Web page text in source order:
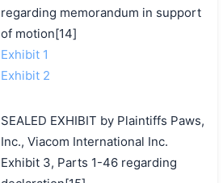
regarding memorandum in support
of motion[14]
Exhibit 1
Exhibit 2
SEALED EXHIBIT by Plaintiffs Paws,
Inc., Viacom International Inc.
Exhibit 3, Parts 1-46 regarding